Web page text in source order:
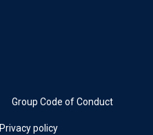
Group Code of Conduct
Privacy policy